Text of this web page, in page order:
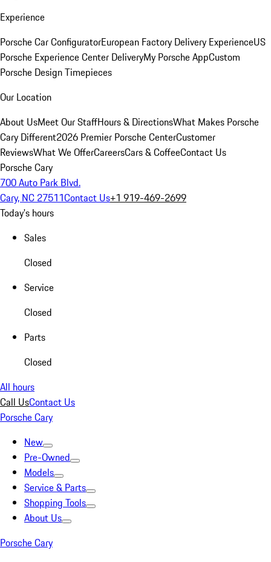
Experience
Porsche Car ConfiguratorEuropean Factory Delivery ExperienceUS
Porsche Experience Center DeliveryMy Porsche AppCustom
Porsche Design Timepieces
Our Location
About UsMeet Our StaffHours & DirectionsWhat Makes Porsche
Cary Different2026 Premier Porsche CenterCustomer
ReviewsWhat We OfferCareersCars & CoffeeContact Us
Porsche Cary
700 Auto Park Blvd.
Cary, NC 27511Contact Us+1 919-469-2699
Today's hours
Sales
Closed
Service
Closed
Parts
Closed
All hours
Call UsContact Us
Porsche Cary
New
Pre-Owned
Models
Service & Parts
Shopping Tools
About Us
Porsche Cary